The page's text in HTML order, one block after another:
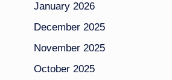
January 2026
December 2025
November 2025
October 2025